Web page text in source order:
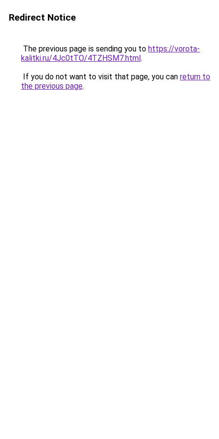
Redirect Notice
The previous page is sending you to https://vorota-
kalitki.ru/4Jc0tTO/4TZHSM7.html.
If you do not want to visit that page, you can return to
the previous page.